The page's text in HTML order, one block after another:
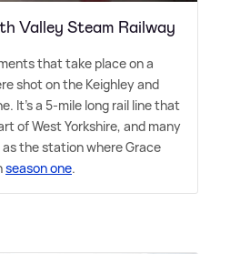
Valley Steam Railway
that take place on a
shot on the Keighley and
It's a 5-mile long rail line that
of West Yorkshire, and many
the station where Grace
season one.